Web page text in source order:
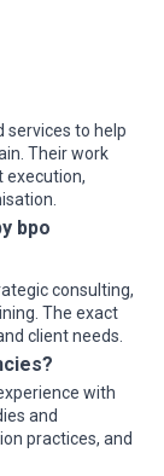
the most
— Handling
and telecom
coverage
staff
processing,
expense
and enterprise
for multi-
free internal
intake,
services to help
Their work
execution,
bpo
consulting,
The exact
client needs.
with
and
practices, and